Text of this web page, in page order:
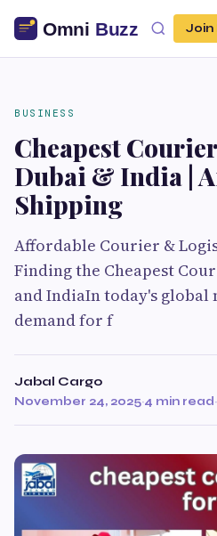
Join
BUSINESS
Cheapest
Dubai & India |
Shipping
Affordable Courier &
Finding the Cheapest
and IndiaIn today's global
demand for f
Jabal Cargo
November 24, 2025·4 min read·